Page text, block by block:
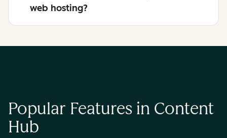
web hosting?
Popular Features in Content
Hub